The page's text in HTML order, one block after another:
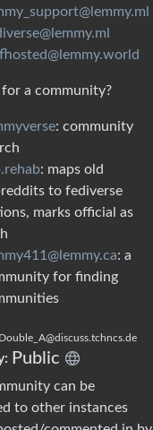
for a community?
: community
: maps old
to fediverse
marks official as
: a
for finding
Public
can be
to other instances